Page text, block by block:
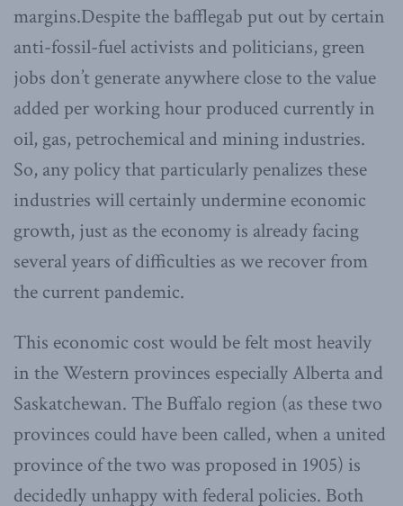
margins.Despite the bafflegab put out by certain
anti-fossil-fuel activists and politicians, green
jobs don’t generate anywhere close to the value
added per working hour produced currently in
oil, gas, petrochemical and mining industries.
So, any policy that particularly penalizes these
industries will certainly undermine economic
growth, just as the economy is already facing
several years of difficulties as we recover from
the current pandemic.
This economic cost would be felt most heavily
in the Western provinces especially Alberta and
Saskatchewan. The Buffalo region (as these two
provinces could have been called, when a united
province of the two was proposed in 1905) is
decidedly unhappy with federal policies. Both